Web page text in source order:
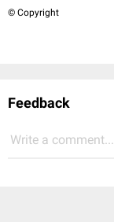
© Copyright
Feedback
Write a comment...